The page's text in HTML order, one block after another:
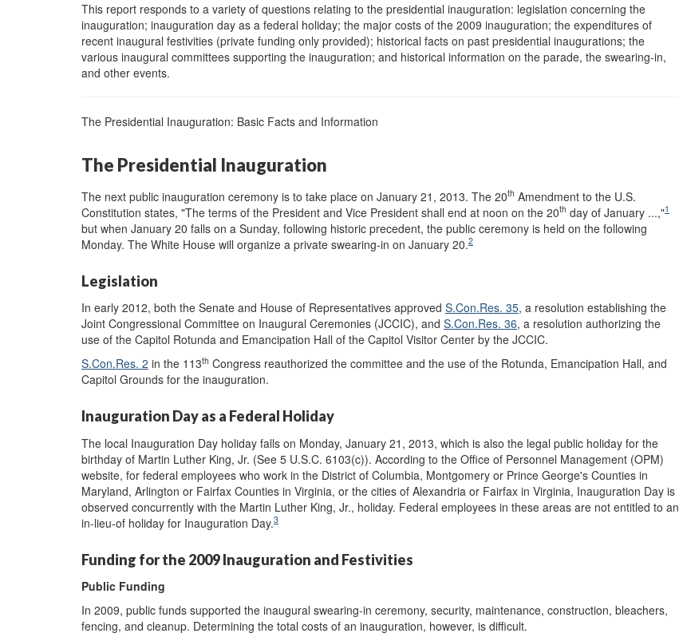
This report responds to a variety of questions relating to the presidential inauguration: legislation concerning the
inauguration; inauguration day as a federal holiday; the major costs of the 2009 inauguration; the expenditures of
recent inaugural festivities (private funding only provided); historical facts on past presidential inaugurations; the
various inaugural committees supporting the inauguration; and historical information on the parade, the swearing-in,
and other events.
The Presidential Inauguration: Basic Facts and Information
The Presidential Inauguration
The next public inauguration ceremony is to take place on January 21, 2013. The 20th Amendment to the U.S.
Constitution states, "The terms of the President and Vice President shall end at noon on the 20th day of January ...,"1
but when January 20 falls on a Sunday, following historic precedent, the public ceremony is held on the following
Monday. The White House will organize a private swearing-in on January 20.2
Legislation
In early 2012, both the Senate and House of Representatives approved S.Con.Res. 35, a resolution establishing the
Joint Congressional Committee on Inaugural Ceremonies (JCCIC), and S.Con.Res. 36, a resolution authorizing the
use of the Capitol Rotunda and Emancipation Hall of the Capitol Visitor Center by the JCCIC.
S.Con.Res. 2 in the 113th Congress reauthorized the committee and the use of the Rotunda, Emancipation Hall, and
Capitol Grounds for the inauguration.
Inauguration Day as a Federal Holiday
The local Inauguration Day holiday falls on Monday, January 21, 2013, which is also the legal public holiday for the
birthday of Martin Luther King, Jr. (See 5 U.S.C. 6103(c)). According to the Office of Personnel Management (OPM)
website, for federal employees who work in the District of Columbia, Montgomery or Prince George's Counties in
Maryland, Arlington or Fairfax Counties in Virginia, or the cities of Alexandria or Fairfax in Virginia, Inauguration Day is
observed concurrently with the Martin Luther King, Jr., holiday. Federal employees in these areas are not entitled to an
in-lieu-of holiday for Inauguration Day.3
Funding for the 2009 Inauguration and Festivities
Public Funding
In 2009, public funds supported the inaugural swearing-in ceremony, security, maintenance, construction, bleachers,
fencing, and cleanup. Determining the total costs of an inauguration, however, is difficult.